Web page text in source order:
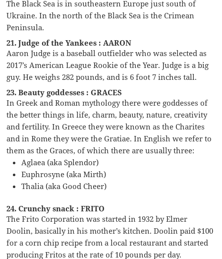
The Black Sea is in southeastern Europe just south of
Ukraine. In the north of the Black Sea is the Crimean
Peninsula.
21. Judge of the Yankees : AARON
Aaron Judge is a baseball outfielder who was selected as
2017’s American League Rookie of the Year. Judge is a big
guy. He weighs 282 pounds, and is 6 foot 7 inches tall.
23. Beauty goddesses : GRACES
In Greek and Roman mythology there were goddesses of
the better things in life, charm, beauty, nature, creativity
and fertility. In Greece they were known as the Charites
and in Rome they were the Gratiae. In English we refer to
them as the Graces, of which there are usually three:
Aglaea (aka Splendor)
Euphrosyne (aka Mirth)
Thalia (aka Good Cheer)
24. Crunchy snack : FRITO
The Frito Corporation was started in 1932 by Elmer
Doolin, basically in his mother’s kitchen. Doolin paid $100
for a corn chip recipe from a local restaurant and started
producing Fritos at the rate of 10 pounds per day.